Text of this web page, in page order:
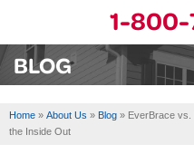
1-800-
SERVICES
ABOUT US
BLOG
Home » About Us » Blog » EverBrace vs.
the Inside Out